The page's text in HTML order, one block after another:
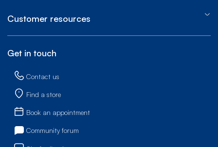
Customer resources
Get in touch
Contact us
Find a store
Book an appointment
Community forum